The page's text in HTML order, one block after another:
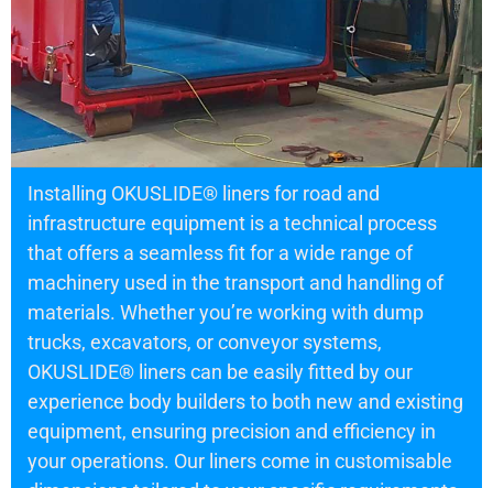
Installing OKUSLIDE® liners for road and
infrastructure equipment is a technical process
that offers a seamless fit for a wide range of
machinery used in the transport and handling of
materials. Whether you’re working with dump
trucks, excavators, or conveyor systems,
OKUSLIDE® liners can be easily fitted by our
experience body builders to both new and existing
equipment, ensuring precision and efficiency in
your operations. Our liners come in customisable